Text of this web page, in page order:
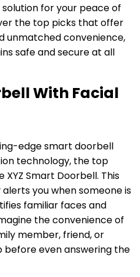
for your peace of
the top picks that offer
unmatched convenience,
safe and secure at all
With Facial
edge smart doorbell
technology, the top
Smart Doorbell. This
you when someone is
familiar faces and
the convenience of
member, friend, or
even answering the